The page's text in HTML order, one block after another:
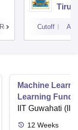
Reviews Cutoff
Machine
Learning
Applications
IIT Guwahati
12 Weeks